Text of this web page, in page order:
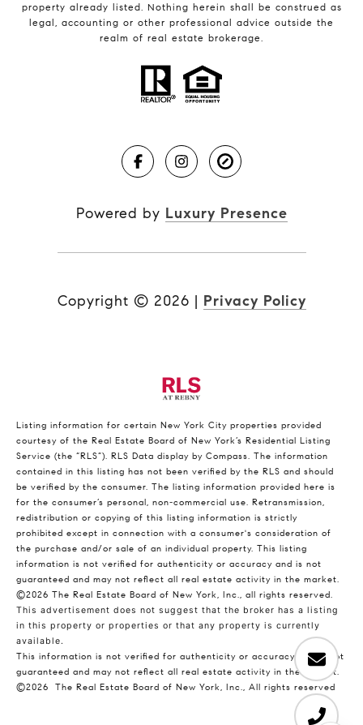
property already listed. Nothing herein shall be construed as
legal, accounting or other professional advice outside the
realm of real estate brokerage.
Powered by Luxury Presence
Copyright © 2026 | Privacy Policy
Listing information for certain New York City properties provided
courtesy of the Real Estate Board of New York’s Residential Listing
Service (the “RLS”). RLS Data display by Compass. The information
contained in this listing has not been verified by the RLS and should
be verified by the consumer. The listing information provided here is
for the consumer’s personal, non-commercial use. Retransmission,
redistribution or copying of this listing information is strictly
prohibited except in connection with a consumer's consideration of
the purchase and/or sale of an individual property. This listing
information is not verified for authenticity or accuracy and is not
guaranteed and may not reflect all real estate activity in the market.
©2026 The Real Estate Board of New York, Inc., all rights reserved.
This advertisement does not suggest that the broker has a listing
in this property or properties or that any property is currently
available.
This information is not verified for authenticity or accuracy and is not
guaranteed and may not reflect all real estate activity in the market.
©2026
The Real Estate Board of New York, Inc., All rights reserved